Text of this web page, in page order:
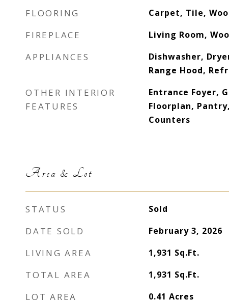
FLOORING Carpet, Tile,
FIREPLACE Living Room,
APPLIANCES
Dishwasher,
Range Hood,
OTHER INTERIOR
FEATURES
Entrance Foyer,
Floorplan,
Counters
Area & Lot
STATUS Sold
DATE SOLD February 3, 2026
LIVING AREA 1,931 Sq.Ft.
TOTAL AREA 1,931 Sq.Ft.
LOT AREA 0.41 Acres